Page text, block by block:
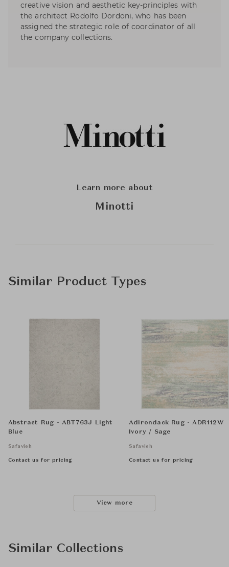
creative vision and aesthetic key-principles with
the architect Rodolfo Dordoni, who has been
assigned the strategic role of coordinator of all
the company collections.
Learn more about
Minotti
Similar Product Types
Abstract Rug - ABT763J Light
Blue
Safavieh
Contact us for pricing
Adirondack Rug - ADR112W
Ivory / Sage
Safavieh
Contact us for pricing
View more
Similar Collections